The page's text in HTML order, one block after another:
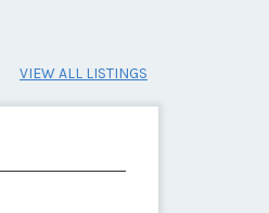
VIEW ALL LISTINGS